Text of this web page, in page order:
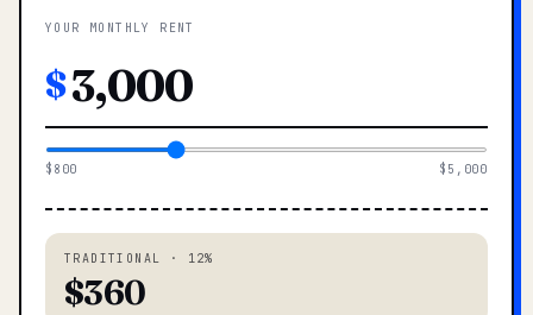
YOUR MONTHLY RENT
$
$800 $5,000
TRADITIONAL · 12%
$360